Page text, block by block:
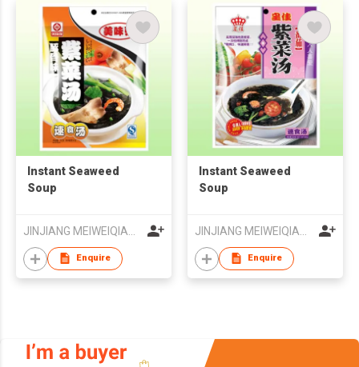
Instant Seaweed
Soup
Enquire
Instant Seaweed
Soup
Enquire